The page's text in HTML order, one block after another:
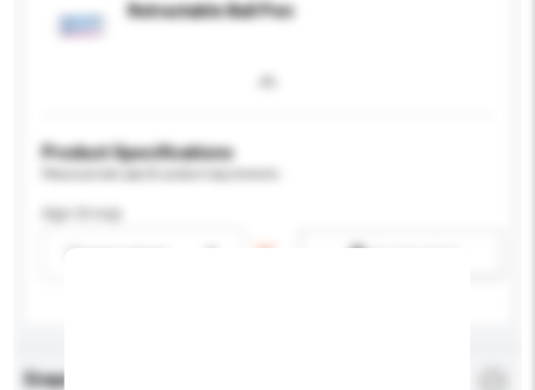
Retractable Ball Pen
Product Specifications
Age Group
Enquiry Details